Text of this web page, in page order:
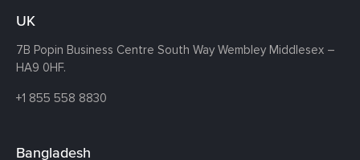
UK
7B Popin Business Centre South Way Wembley Middlesex –
HA9 0HF.
+1 855 558 8830
Bangladesh